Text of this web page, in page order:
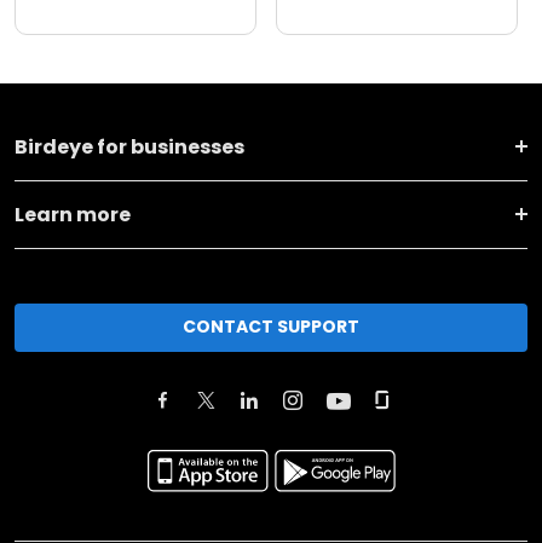
Birdeye for businesses
Learn more
CONTACT SUPPORT